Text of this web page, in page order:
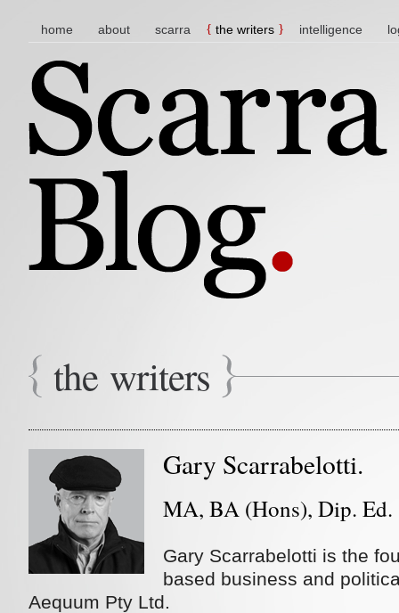
main menu
skip to content
home about scarra the writers intelligence
the writers
Gary Scarrabelotti.
MA, BA (Hons), Dip. Ed.
Gary Scarrabelotti is the
based business and
Aequum Pty Ltd.